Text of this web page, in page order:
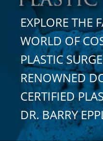
EXPLORE THE
WORLD OF
PLASTIC
RENOWNED
CERTIFIED
DR. BARRY